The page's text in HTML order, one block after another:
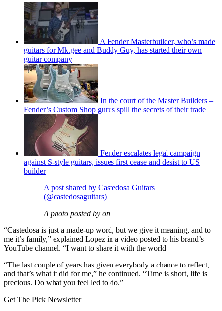
A Fender Masterbuilder, who’s made
guitars for Mk.gee and Buddy Guy, has started their own
guitar company
In the court of the Master Builders –
Fender’s Custom Shop gurus spill the secrets of their trade
Fender escalates legal campaign
against S-style guitars, issues first cease and desist to US
builder
A post shared by Castedosa Guitars
(@castedosaguitars)
A photo posted by on
“Castedosa is just a made-up word, but we give it meaning, and to
me it’s family,” explained Lopez in a video posted to his brand’s
YouTube channel. “I want to share it with the world.
“The last couple of years has given everybody a chance to reflect,
and that’s what it did for me,” he continued. “Time is short, life is
precious. Do what you feel led to do.”
Get The Pick Newsletter